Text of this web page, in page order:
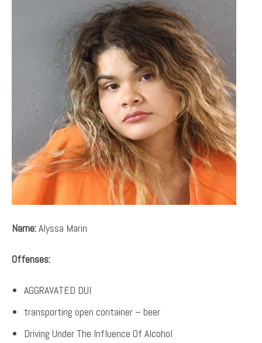
Name:Alyssa Marin
Offenses:
AGGRAVATED DUI
transporting open container – beer
Driving Under The Influence Of Alcohol